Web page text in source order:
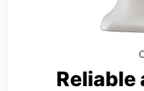
Reliable